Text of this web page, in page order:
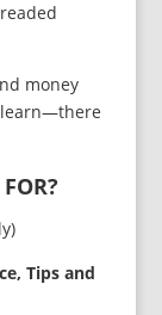
money
Tips and